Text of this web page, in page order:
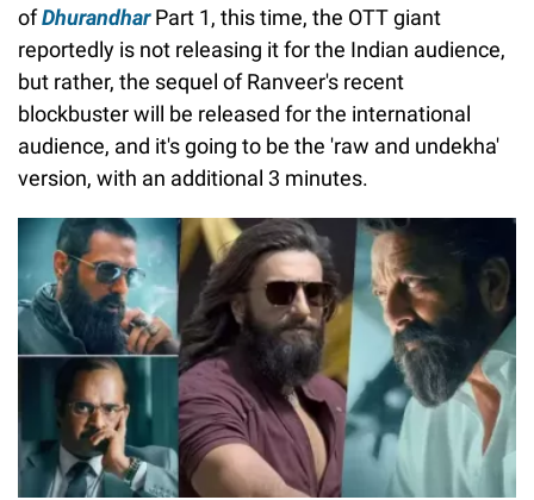
ofDhurandharPart 1, this time, the OTT giant
reportedly is not releasing it for the Indian audience,
but rather, the sequel of Ranveer's recent
blockbuster will be released for the international
audience, and it's going to be the 'raw and undekha'
version, with an additional 3 minutes.